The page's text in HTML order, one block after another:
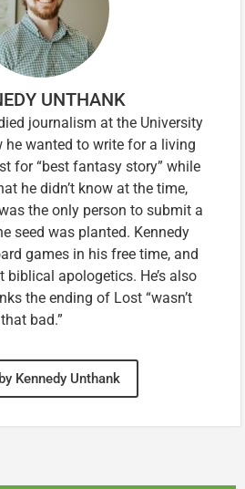
UNTHANK
journalism at the University
he wanted to write for a living
for “best fantasy story” while
he didn’t know at the time,
the only person to submit a
seed was planted. Kennedy
games in his free time, and
biblical apologetics. He’s also
the ending of Lost “wasn’t
that bad.”
Kennedy Unthank